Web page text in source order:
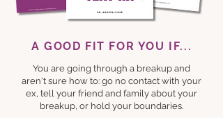
A GOOD FIT FOR YOU IF...
You are going through a breakup and
aren't sure how to: go no contact with your
ex, tell your friend and family about your
breakup, or hold your boundaries.